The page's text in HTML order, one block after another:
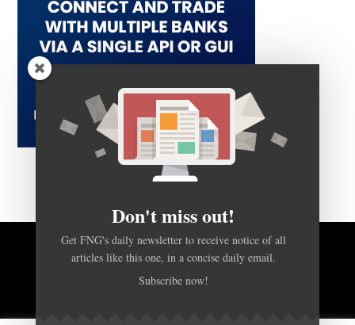
BACK TO TOP
Don't miss out!
Get FNG's daily newsletter to receive notice of all
articles like this one, in a concise daily email.
Subscribe now!